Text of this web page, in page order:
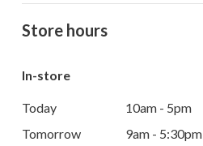
Store hours
In-store
Today
10am - 5pm
Tomorrow
9am - 5:30pm